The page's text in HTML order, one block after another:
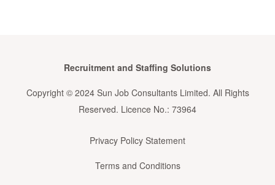
Recruitment and Staffing Solutions
Copyright © 2024 Sun Job Consultants Limited. All Rights
Reserved. Licence No.: 73964
Privacy Policy Statement
Terms and Conditions